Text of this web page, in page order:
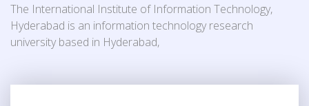
The International Institute of Information Technology,
Hyderabad is an information technology research
university based in Hyderabad,